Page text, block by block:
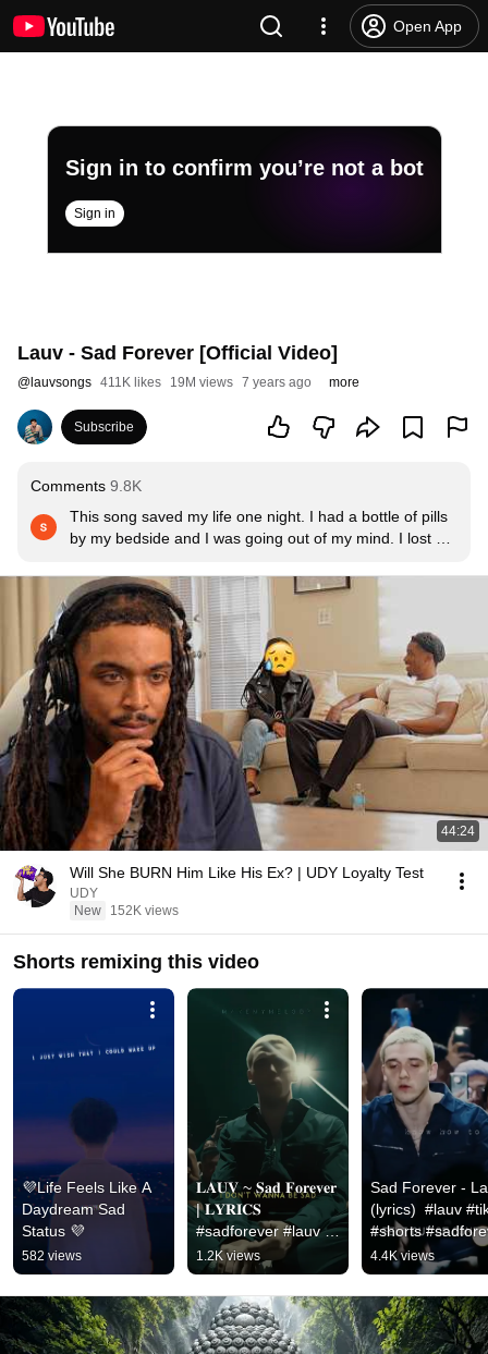
Open App
Sign in to confirm you’re not a bot
Sign in
Lauv - Sad Forever [Official Video]
@ lauvsongs 411K likes 19M views 7 years ago more
Subscribe
Comments 9.8K
This song saved my life one night. I had a bottle of pills
by my bedside and I was going out of my mind. I lost my
struggled with mental illness. I was home alone and in
so much pain, and nobody knew what I was about to do.
But my sister sent me this song at random that day, and
I decided to listen to it. I have never related to a song
more. After that song, I threw the pills away and I texted
a suicide hotline. I got my meds fixed, and I am still
fighting like hell to escape the black hole of depression.
But this song made me realize that life is worth living.
44:24
Will She BURN Him Like His Ex? | UDY Loyalty Test
UDY
New
152K views
Shorts remixing this video
💜Life Feels Like A
Daydream Sad
Status 💜
582 views
𝐋𝐀𝐔𝐕 ~ 𝐒𝐚𝐝 𝐅𝐨𝐫𝐞𝐯𝐞𝐫
| 𝐋𝐘𝐑𝐈𝐂𝐒
#sadforever #lauv
#sadforeverlyrics
1.2K views
Sad Forever -
(lyrics)  #lauv
#shorts
4.4K views